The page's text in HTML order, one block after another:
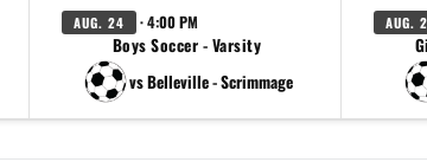
AUG. 24 · 4:00 PM
Boys Soccer - Varsity
vs Belleville - Scrimmage
AUG.